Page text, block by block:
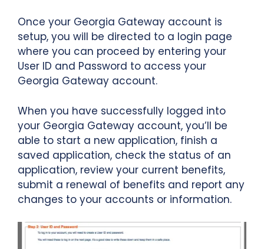
Once your Georgia Gateway account is
setup, you will be directed to a login page
where you can proceed by entering your
User ID and Password to access your
Georgia Gateway account.
When you have successfully logged into
your Georgia Gateway account, you’ll be
able to start a new application, finish a
saved application, check the status of an
application, review your current benefits,
submit a renewal of benefits and report any
changes to your accounts or information.